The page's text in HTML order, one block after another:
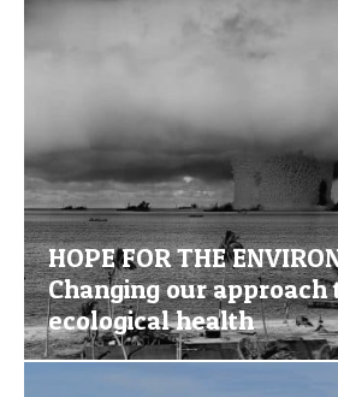
HOPE FOR THE
Changing our approach
ecological health